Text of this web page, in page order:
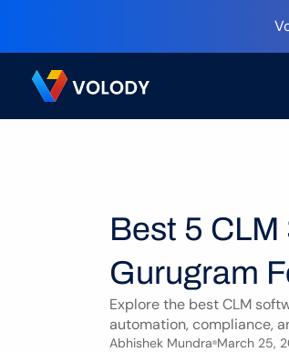
Best 5
Gurugram
Explore the best CLM
automation, compliance,
Abhishek Mundra March 25,